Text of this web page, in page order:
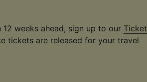
weeks ahead, sign up to our Ticket
tickets are released for your travel